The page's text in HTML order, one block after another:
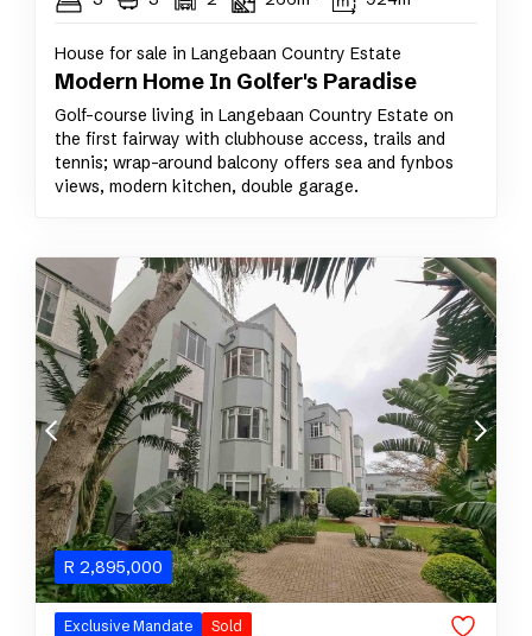
House for sale in Langebaan Country Estate
Modern Home In Golfer's Paradise
Golf-course living in Langebaan Country Estate on
the first fairway with clubhouse access, trails and
tennis; wrap-around balcony offers sea and fynbos
views, modern kitchen, double garage.
R 2,895,000
Exclusive Mandate Sold